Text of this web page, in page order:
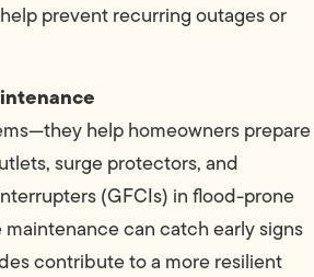
prevent recurring outages or
help homeowners prepare
surge protectors, and
(GFCIs) in flood-prone
can catch early signs
contribute to a more resilient